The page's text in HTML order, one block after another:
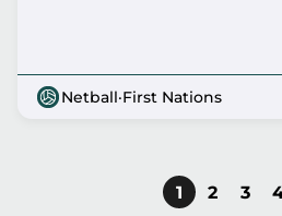
Netball·First Nations
CURRENT
1 PAGE
2 3